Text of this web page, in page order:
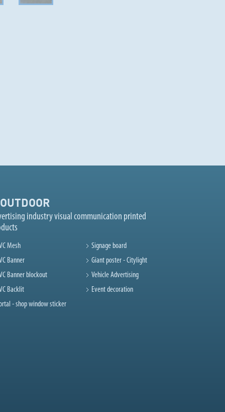
industry visual communication printed
Mesh
Banner
Banner blockout
Backlit
- shop window sticker
Signage board
Giant poster - Citylight
Vehicle Advertising
Event decoration